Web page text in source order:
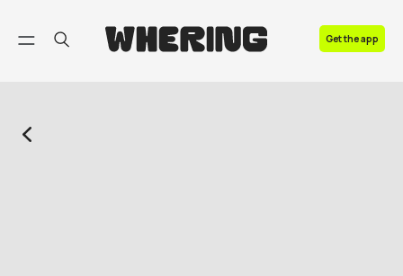
Get the app